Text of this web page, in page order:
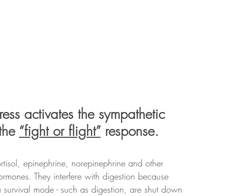
activates the sympathetic
“fight or flight” response.
epinephrine, norepinephrine and other
They interfere with digestion because
mode - such as digestion, are shut down